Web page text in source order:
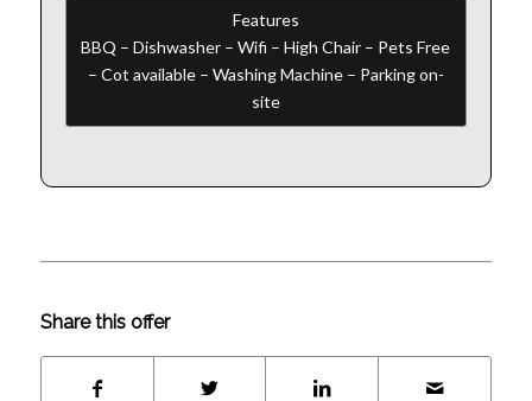
Features
BBQ – Dishwasher – Wifi – High Chair – Pets Free
– Cot available – Washing Machine – Parking on-
site
Share this offer